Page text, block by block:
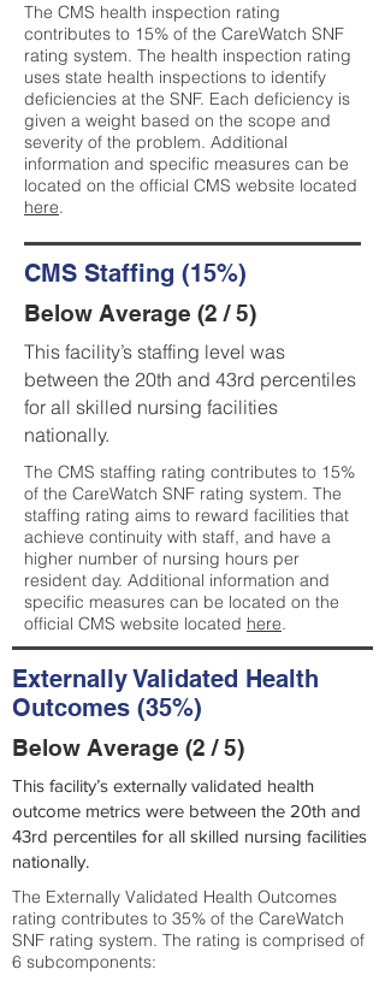
The CMS health inspection rating
contributes to 15% of the CareWatch SNF
rating system. The health inspection rating
uses state health inspections to identify
deficiencies at the SNF. Each deficiency is
given a weight based on the scope and
severity of the problem. Additional
information and specific measures can be
located on the official CMS website located
here.
CMS Staffing (15%)
Below Average (2 / 5)
This facility’s staffing level was
between the 20th and 43rd percentiles
for all skilled nursing facilities
nationally.
The CMS staffing rating contributes to 15%
of the CareWatch SNF rating system. The
staffing rating aims to reward facilities that
achieve continuity with staff, and have a
higher number of nursing hours per
resident day. Additional information and
specific measures can be located on the
official CMS website located here.
Externally Validated Health
Outcomes (35%)
Below Average (2 / 5)
This facility’s externally validated health
outcome metrics were between the 20th and
43rd percentiles for all skilled nursing facilities
nationally.
The Externally Validated Health Outcomes
rating contributes to 35% of the CareWatch
SNF rating system. The rating is comprised of
6 subcomponents: